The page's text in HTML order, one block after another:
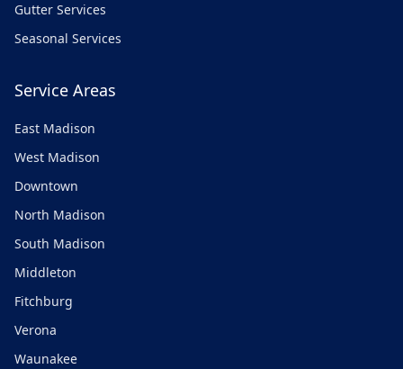
Gutter Services
Seasonal Services
Service Areas
East Madison
West Madison
Downtown
North Madison
South Madison
Middleton
Fitchburg
Verona
Waunakee